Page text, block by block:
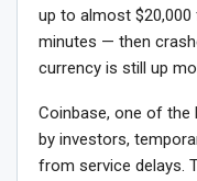
up to almost
minutes — then
currency is still up
Coinbase, one of the
by investors,
from service delays.